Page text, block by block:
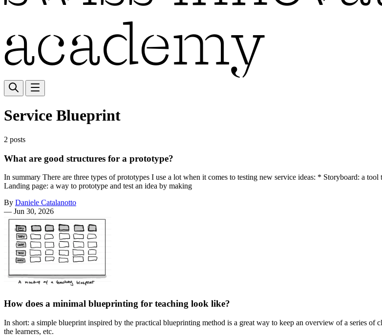
Service Blueprint
2 posts
What are good structures for a prototype?
In summary There are three types of prototypes I use a lot when it comes to testing new service ideas: * Storyboard: a
Landing page: a way to prototype and test an idea by making
By Daniele Catalanotto
— Jun 30, 2026
How does a minimal blueprinting for teaching look like?
In short: a simple blueprint inspired by the practical blueprinting method is a great way to keep an overview of a series of
the learners, etc.